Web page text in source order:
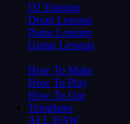
DJ Training
Drum Lessons
Piano Lessons
Guitar Lessons
How To Make
How To Play
How To Use
Templates
ALL DAW